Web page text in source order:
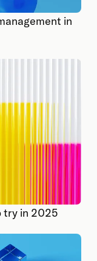
in
try in 2025